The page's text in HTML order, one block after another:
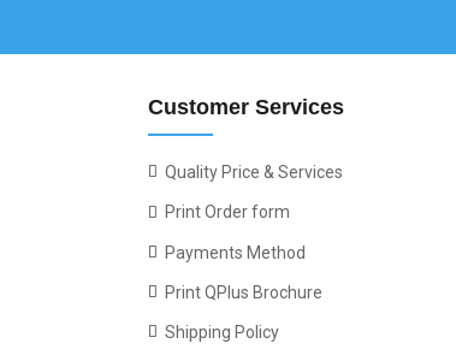
Customer Services
Quality Price & Services
Print Order form
Payments Method
Print QPlus Brochure
Shipping Policy